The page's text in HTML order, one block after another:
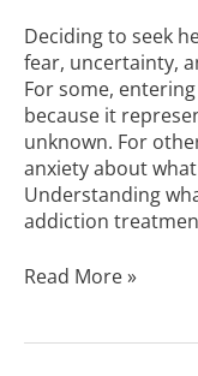
Deciding to seek
fear, uncertainty,
For some,
because it
unknown. For
anxiety about
Understanding
addiction
Read More »